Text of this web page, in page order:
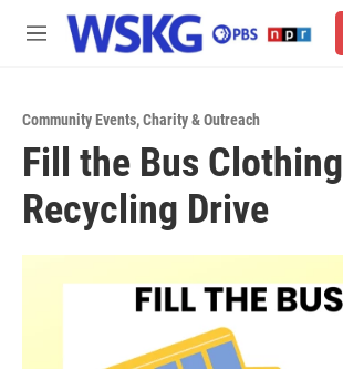
Skip to main content
M
Community Events,Charity & Outreach
Fill the Bus Clothing
Recycling Drive